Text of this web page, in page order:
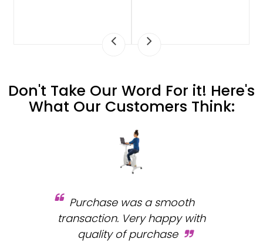
Don't Take Our Word For it! Here's
What Our Customers Think:
Purchase was a smooth
transaction. Very happy with
quality of purchase